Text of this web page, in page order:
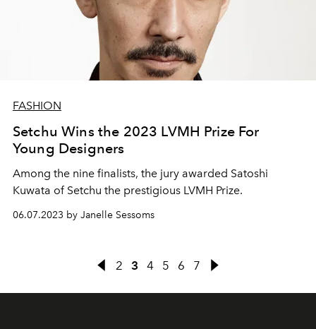
FASHION
Setchu Wins the 2023 LVMH Prize For
Young Designers
Among the nine finalists, the jury awarded Satoshi
Kuwata of Setchu the prestigious LVMH Prize.
06.07.2023 by Janelle Sessoms
2 3 4 5 6 7